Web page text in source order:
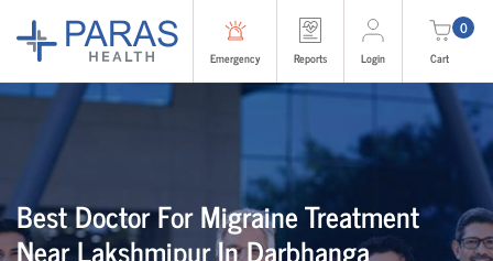
Emergency Reports Login
0
Cart
Best Doctor For Migraine Treatment
Near Lakshmipur In Darbhanga